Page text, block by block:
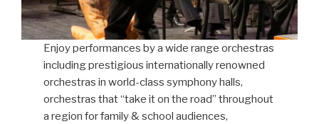
Enjoy performances by a wide range orchestras
including prestigious internationally renowned
orchestras in world-class symphony halls,
orchestras that “take it on the road” throughout
a region for family & school audiences,